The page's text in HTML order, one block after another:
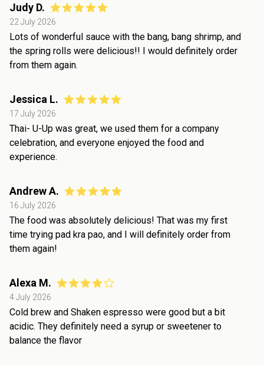
Judy D.
22 July 2026
Lots of wonderful sauce with the bang, bang shrimp, and
the spring rolls were delicious!! I would definitely order
from them again.
Jessica L.
17 July 2026
Thai- U-Up was great, we used them for a company
celebration, and everyone enjoyed the food and
experience.
Andrew A.
16 July 2026
The food was absolutely delicious! That was my first
time trying pad kra pao, and I will definitely order from
them again!
Alexa M.
4 July 2026
Cold brew and Shaken espresso were good but a bit
acidic. They definitely need a syrup or sweetener to
balance the flavor